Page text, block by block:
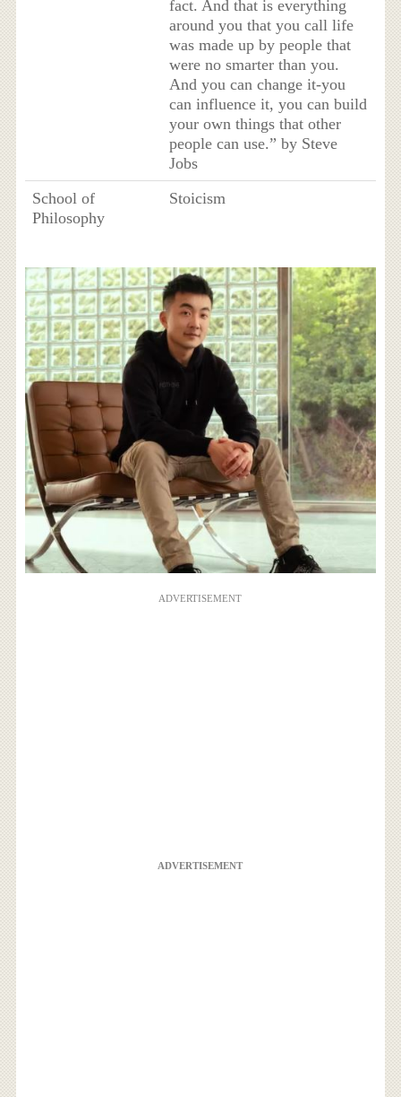
fact. And that is everything
around you that you call life
was made up by people that
were no smarter than you.
And you can change it-you
can influence it, you can build
your own things that other
people can use.” by Steve
Jobs
School of
Philosophy
Stoicism
ADVERTISEMENT
ADVERTISEMENT